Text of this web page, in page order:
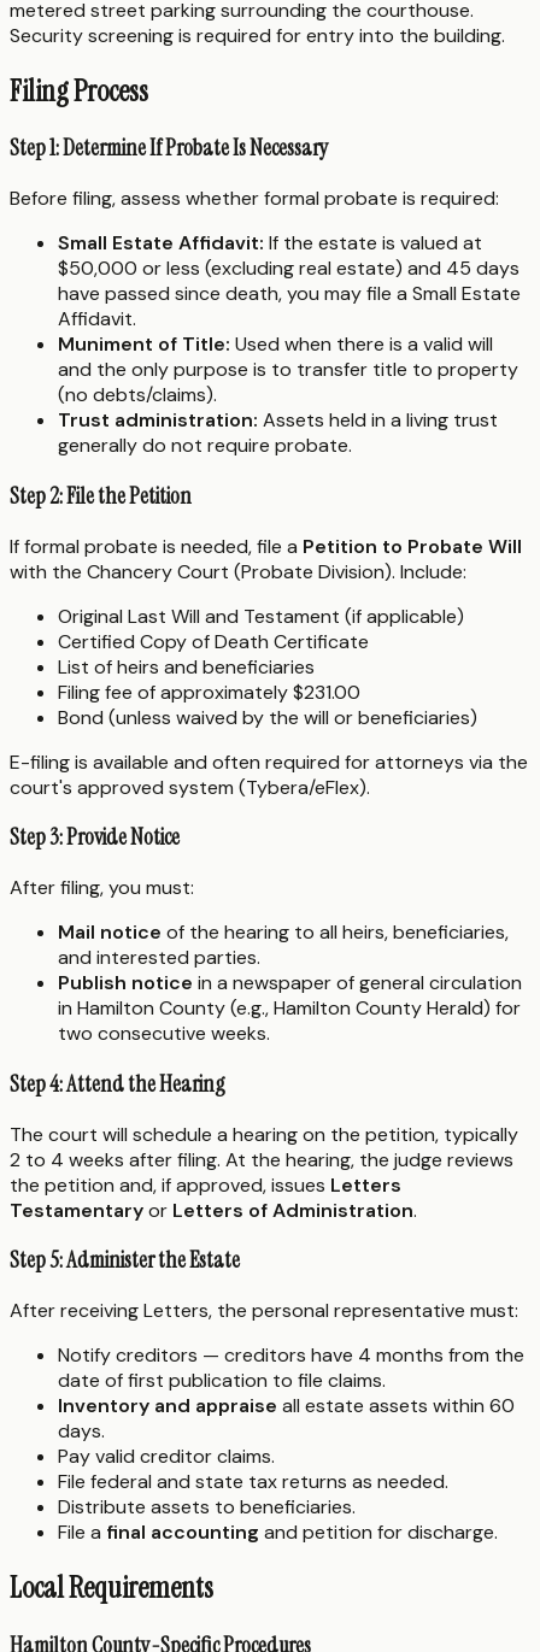
metered street parking surrounding the courthouse.
Security screening is required for entry into the building.
Filing Process
Step 1: Determine If Probate Is Necessary
Before filing, assess whether formal probate is required:
Small Estate Affidavit: If the estate is valued at
$50,000 or less (excluding real estate) and 45 days
have passed since death, you may file a Small Estate
Affidavit.
Muniment of Title: Used when there is a valid will
and the only purpose is to transfer title to property
(no debts/claims).
Trust administration: Assets held in a living trust
generally do not require probate.
Step 2: File the Petition
If formal probate is needed, file a Petition to Probate Will
with the Chancery Court (Probate Division). Include:
Original Last Will and Testament (if applicable)
Certified Copy of Death Certificate
List of heirs and beneficiaries
Filing fee of approximately $231.00
Bond (unless waived by the will or beneficiaries)
E-filing is available and often required for attorneys via the
court's approved system (Tybera/eFlex).
Step 3: Provide Notice
After filing, you must:
Mail notice of the hearing to all heirs, beneficiaries,
and interested parties.
Publish notice in a newspaper of general circulation
in Hamilton County (e.g., Hamilton County Herald) for
two consecutive weeks.
Step 4: Attend the Hearing
The court will schedule a hearing on the petition, typically
2 to 4 weeks after filing. At the hearing, the judge reviews
the petition and, if approved, issues Letters
Testamentaryor Letters of Administration.
Step 5: Administer the Estate
After receiving Letters, the personal representative must:
Notify creditors — creditors have 4 months from the
date of first publication to file claims.
Inventory and appraise all estate assets within 60
days.
Pay valid creditor claims.
File federal and state tax returns as needed.
Distribute assets to beneficiaries.
File a final accounting and petition for discharge.
Local Requirements
Hamilton County-Specific Procedures